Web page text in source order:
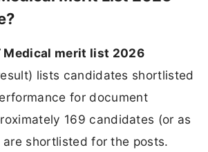
Medical merit list 2026
lists candidates shortlisted
for document
169 candidates (or as
are shortlisted for the posts.